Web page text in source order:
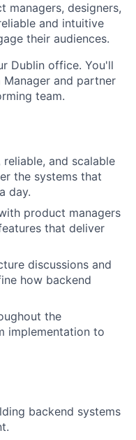
managers, designers,
and intuitive
their audiences.
Dublin office. You'll
Manager and partner
team.
reliable, and scalable
the systems that
day.
product managers
that deliver
discussions and
how backend
the
implementation to
backend systems